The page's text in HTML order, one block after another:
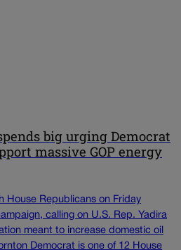
big urging Democrat
massive GOP energy
House Republicans on Friday
calling on U.S. Rep. Yadira
meant to increase domestic oil
Democrat is one of 12 House